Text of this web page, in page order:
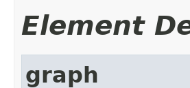
Element
graph